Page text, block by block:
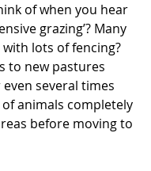
of when you hear
grazing’? Many
lots of fencing?
to new pastures
several times
of animals completely
before moving to